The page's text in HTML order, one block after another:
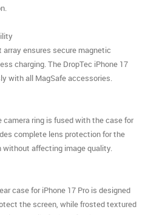
array ensures secure magnetic
charging. The DropTec iPhone 17
with all MagSafe accessories.
camera ring is fused with the case for
complete lens protection for the
without affecting image quality.
case for iPhone 17 Pro is designed
the screen, while frosted textured